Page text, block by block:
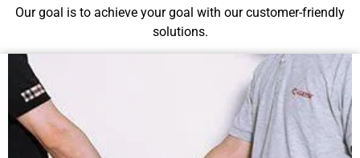
Our goal is to achieve your goal with our customer-friendly
solutions.